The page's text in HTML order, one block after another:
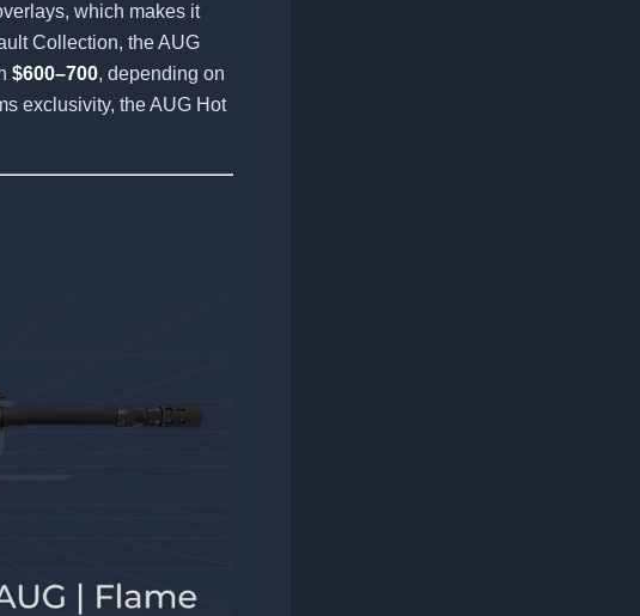
which makes it
Collection, the AUG
$600–700, depending on
exclusivity, the AUG Hot